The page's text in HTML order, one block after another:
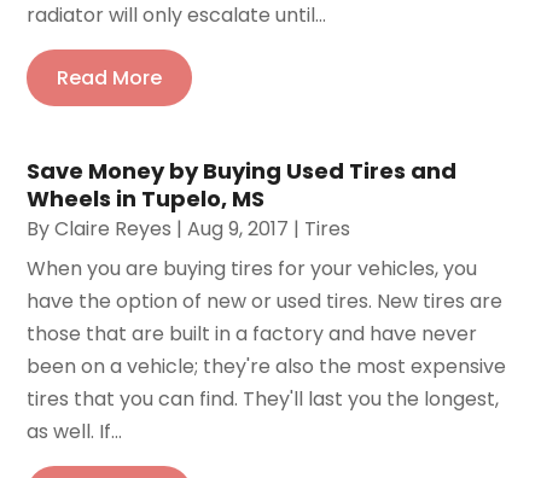
radiator will only escalate until...
Read More
Save Money by Buying Used Tires and
Wheels in Tupelo, MS
ByClaire Reyes |Aug 9, 2017 | Tires
When you are buying tires for your vehicles, you
have the option of new or used tires. New tires are
those that are built in a factory and have never
been on a vehicle; they're also the most expensive
tires that you can find. They'll last you the longest,
as well. If...